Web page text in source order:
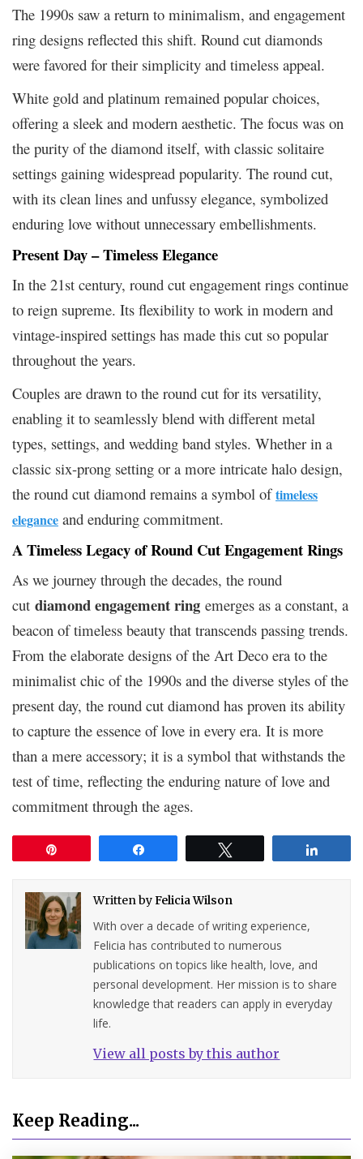
The 1990s saw a return to minimalism, and engagement
ring designs reflected this shift. Round cut diamonds
were favored for their simplicity and timeless appeal.
White gold and platinum remained popular choices,
offering a sleek and modern aesthetic. The focus was on
the purity of the diamond itself, with classic solitaire
settings gaining widespread popularity. The round cut,
with its clean lines and unfussy elegance, symbolized
enduring love without unnecessary embellishments.
Present Day – Timeless Elegance
In the 21st century, round cut engagement rings continue
to reign supreme. Its flexibility to work in modern and
vintage-inspired settings has made this cut so popular
throughout the years.
Couples are drawn to the round cut for its versatility,
enabling it to seamlessly blend with different metal
types, settings, and wedding band styles. Whether in a
classic six-prong setting or a more intricate halo design,
the round cut diamond remains a symbol oftimeless
elegance and enduring commitment.
A Timeless Legacy of Round Cut Engagement Rings
As we journey through the decades, the round
cut diamond engagement ring emerges as a constant, a
beacon of timeless beauty that transcends passing trends.
From the elaborate designs of the Art Deco era to the
minimalist chic of the 1990s and the diverse styles of the
present day, the round cut diamond has proven its ability
to capture the essence of love in every era. It is more
than a mere accessory; it is a symbol that withstands the
test of time, reflecting the enduring nature of love and
commitment through the ages.
Written byFelicia Wilson
With over a decade of writing experience,
Felicia has contributed to numerous
publications on topics like health, love, and
personal development. Her mission is to share
knowledge that readers can apply in everyday
life.
View all posts by this author
Keep Reading...